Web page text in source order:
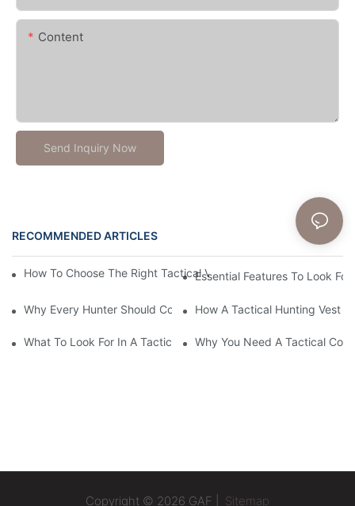
Content
Send Inquiry Now
RECOMMENDED ARTICLES
How To Choose The Right Tactical Vest Carrier For Maximum
Essential Features To Look
Why Every Hunter Should Consider A Tactical Hunting Vest
How A Tactical Hunting Vest
What To Look For In A Tactical Belt: Key Features Explained
Why You Need A Tactical
Copyright © 2026 GAF | Sitemap